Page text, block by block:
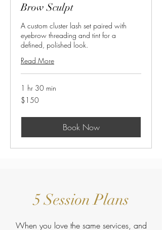
Brow Sculpt
A custom cluster lash set paired with
eyebrow threading and tint for a
defined, polished look.
Read More
1 hr 30 min
150
US
$150
Book Now
5 Session Plans
When you love the same services, and